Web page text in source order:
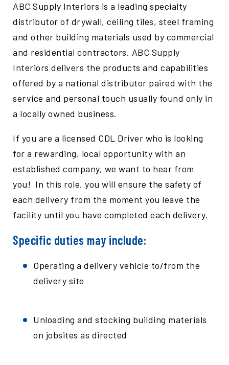
ABC Supply Interiors is a leading specialty
distributor of drywall, ceiling tiles, steel framing
and other building materials used by commercial
and residential contractors. ABC Supply
Interiors delivers the products and capabilities
offered by a national distributor paired with the
service and personal touch usually found only in
a locally owned business.
If you are a licensed CDL Driver who is looking
for a rewarding, local opportunity with an
established company, we want to hear from
you! In this role, you will ensure the safety of
each delivery from the moment you leave the
facility until you have completed each delivery.
Specific duties may include:
Operating a delivery vehicle to/from the
delivery site
Unloading and stocking building materials
on jobsites as directed